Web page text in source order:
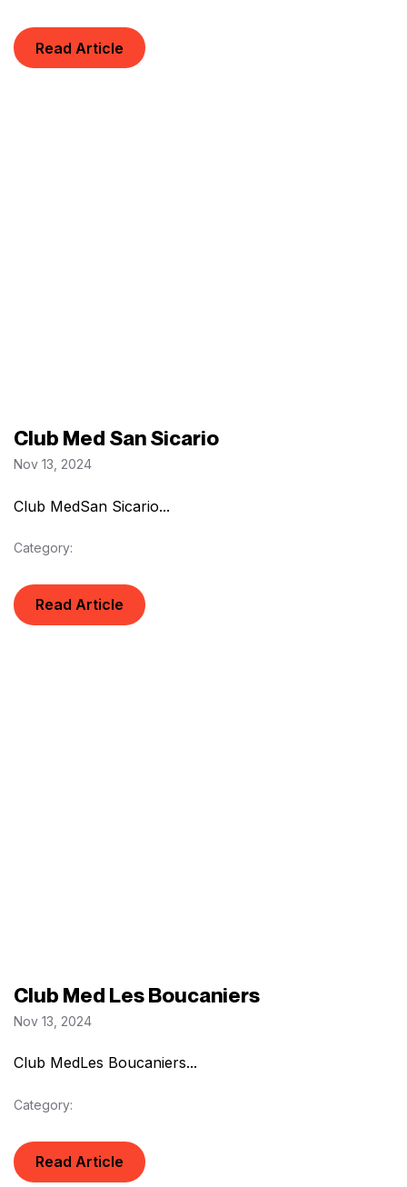
Read Article
Club Med San Sicario
Nov 13, 2024
Club MedSan Sicario...
Category:
Read Article
Club Med Les Boucaniers
Nov 13, 2024
Club MedLes Boucaniers...
Category:
Read Article